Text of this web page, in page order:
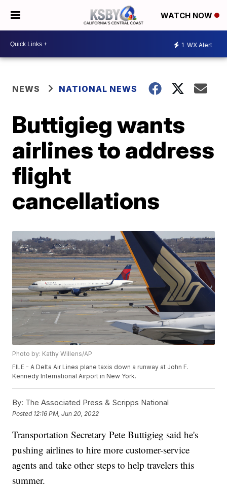
WATCH NOW
1 WX Alert
NEWS NATIONAL NEWS
Buttigieg wants
airlines to address
flight
cancellations
Photo by: Kathy Willens/AP
FILE - A Delta Air Lines plane taxis down a runway at John F.
Kennedy International Airport in New York.
By: The Associated Press & Scripps National
Posted 12:16 PM, Jun 20, 2022
Transportation Secretary Pete Buttigieg said he's
pushing airlines to hire more customer-service
agents and take other steps to help travelers this
summer.